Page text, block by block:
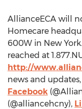
AllianceECA will
Homecare
600W in New
reached at
http://
news and
Facebook
(@alliancehcny),